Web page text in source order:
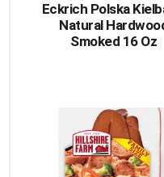
Eckrich Polska
Natural
Smoked 16 Oz